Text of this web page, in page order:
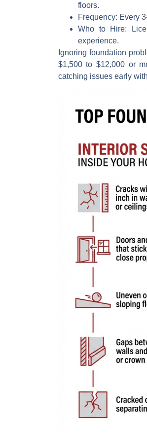
floors.
Frequency: Every
Who to Hire:
experience.
Ignoring foundation
$1,500 to $12,000or
catching issues early with